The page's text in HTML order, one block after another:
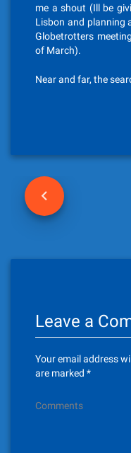
me a shout (Ill be
Lisbon and planning
Globetrotters
of March).
Near and far, the
P
Leave a
Your email address
are marked *
Comments